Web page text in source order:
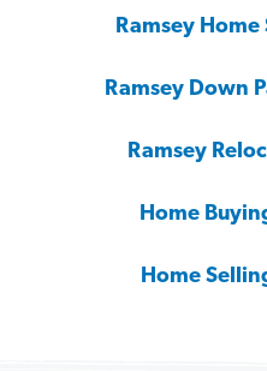
Ramsey Home
Ramsey Down
Ramsey
Home
Home